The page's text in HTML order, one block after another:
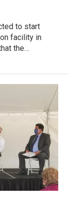
to start
facility in
the…